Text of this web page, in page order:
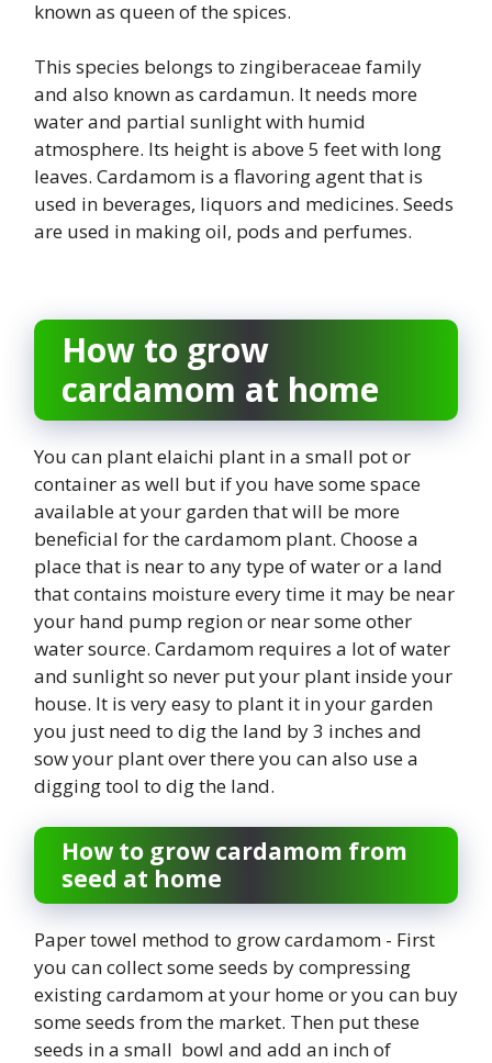
known as queen of the spices.
This species belongs to zingiberaceae family
and also known as cardamun. It needs more
water and partial sunlight with humid
atmosphere. Its height is above 5 feet with long
leaves. Cardamom is a flavoring agent that is
used in beverages, liquors and medicines. Seeds
are used in making oil, pods and perfumes.
How to grow
cardamom at home
You can plant elaichi plant in a small pot or
container as well but if you have some space
available at your garden that will be more
beneficial for the cardamom plant. Choose a
place that is near to any type of water or a land
that contains moisture every time it may be near
your hand pump region or near some other
water source. Cardamom requires a lot of water
and sunlight so never put your plant inside your
house. It is very easy to plant it in your garden
you just need to dig the land by 3 inches and
sow your plant over there you can also use a
digging tool to dig the land.
How to grow cardamom from
seed at home
Paper towel method to grow cardamom - First
you can collect some seeds by compressing
existing cardamom at your home or you can buy
some seeds from the market. Then put these
seeds in a small bowl and add an inch of